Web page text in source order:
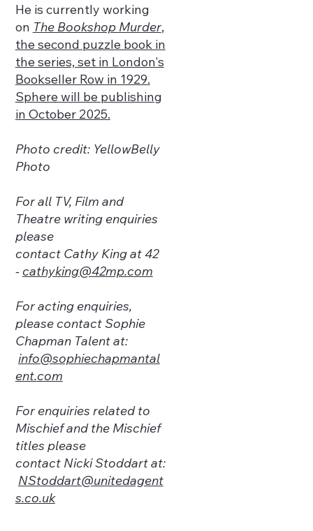
He is currently working
on The Bookshop Murder,
the second puzzle book in
the series, set in London's
Bookseller Row in 1929.
Sphere will be publishing
in October 2025.
Photo credit: YellowBelly
Photo
For all TV, Film and
Theatre writing enquiries
please
contact Cathy King at42
-cathyking@42mp.com
For acting enquiries,
please contact Sophie
Chapman Talent at:
info@sophiechapmantal
ent.com
For enquiries related to
Mischief and the Mischief
titles please
contact Nicki Stoddart at:
NStoddart@unitedagent
s.co.uk